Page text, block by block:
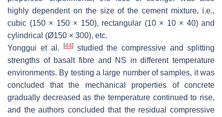
highly dependent on the size of the cement mixture, i.e.,
cubic (150 × 150 × 150), rectangular (10 × 10 × 40) and
cylindrical (Ø150 × 300), etc.
Yonggui et al.
[44]studied the compressive and splitting
strengths of basalt fibre and NS in different temperature
environments. By testing a large number of samples, it was
concluded that the mechanical properties of concrete
gradually decreased as the temperature continued to rise,
and the authors concluded that the residual compressive